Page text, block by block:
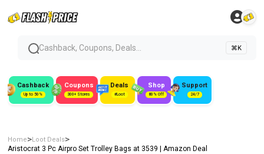
Cashback, Coupons, Deals... ⌘K
Cashback
Up to 50%
Coupons
300+ Stores
Deals
#Loot
Shop
80% Off
Support
24/7
Home>Loot Deals>
Aristocrat 3 Pc Airpro Set Trolley Bags at ₹3539 | Amazon Deal